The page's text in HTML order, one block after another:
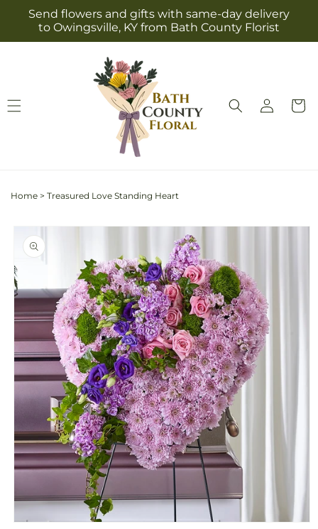
Skip to
content
Send flowers and gifts with same-day delivery
to Owingsville, KY from Bath County Florist
Log
in
Cart
Home > Treasured Love Standing Heart
Skip to
product
information